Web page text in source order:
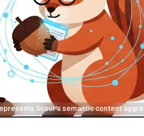
Scour's semantic content